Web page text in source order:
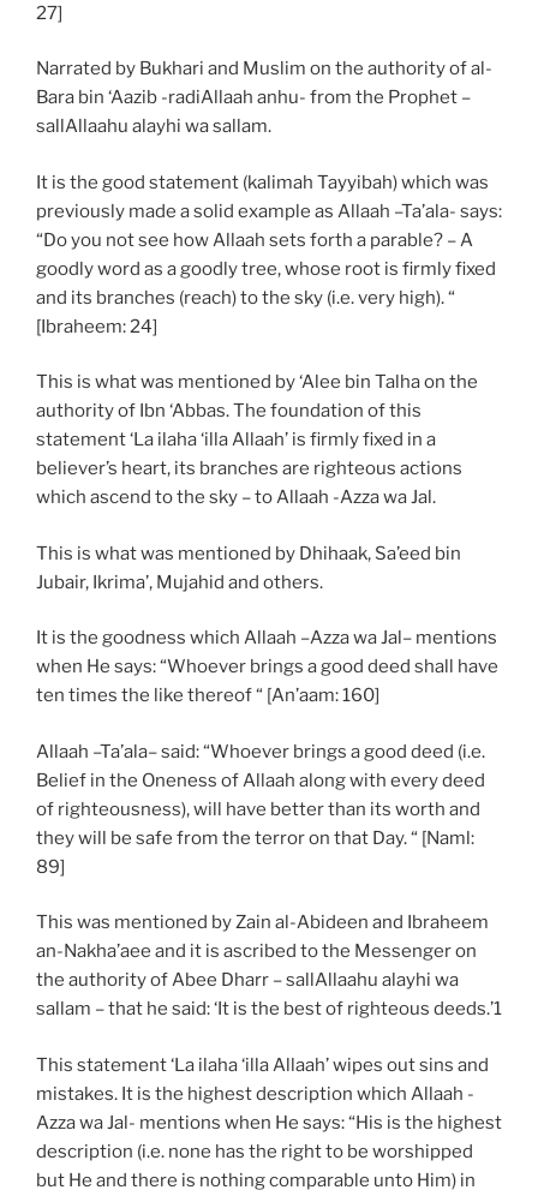
27]
Narrated by Bukhari and Muslim on the authority of al-
Bara bin ‘Aazib -radiAllaah anhu- from the Prophet –
sallAllaahu alayhi wa sallam.
It is the good statement (kalimah Tayyibah) which was
previously made a solid example as Allaah –Ta’ala- says:
“Do you not see how Allaah sets forth a parable? – A
goodly word as a goodly tree, whose root is firmly fixed
and its branches (reach) to the sky (i.e. very high). “
[Ibraheem: 24]
This is what was mentioned by ‘Alee bin Talha on the
authority of Ibn ‘Abbas. The foundation of this
statement ‘La ilaha ‘illa Allaah’ is firmly fixed in a
believer’s heart, its branches are righteous actions
which ascend to the sky – to Allaah -Azza wa Jal.
This is what was mentioned by Dhihaak, Sa’eed bin
Jubair, Ikrima’, Mujahid and others.
It is the goodness which Allaah –Azza wa Jal– mentions
when He says: “Whoever brings a good deed shall have
ten times the like thereof “ [An’aam: 160]
Allaah –Ta’ala– said: “Whoever brings a good deed (i.e.
Belief in the Oneness of Allaah along with every deed
of righteousness), will have better than its worth and
they will be safe from the terror on that Day. “ [Naml:
89]
This was mentioned by Zain al-Abideen and Ibraheem
an-Nakha’aee and it is ascribed to the Messenger on
the authority of Abee Dharr – sallAllaahu alayhi wa
sallam – that he said: ‘It is the best of righteous deeds.’1
This statement ‘La ilaha ‘illa Allaah’ wipes out sins and
mistakes. It is the highest description which Allaah -
Azza wa Jal- mentions when He says: “His is the highest
description (i.e. none has the right to be worshipped
but He and there is nothing comparable unto Him) in